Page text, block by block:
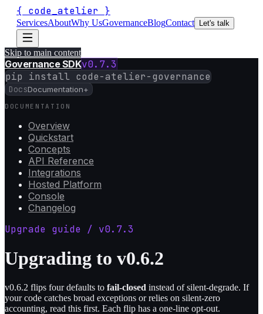
{ code_atelier }
ServicesAboutWhy UsGovernanceBlogContact Let's talk
Skip to main content
Governance SDKv0.7.3
pip install code-atelier-governance
DocsDocumentation+
DOCUMENTATION
Overview
Quickstart
Concepts
API Reference
Integrations
Hosted Platform
Console
Changelog
Upgrade guide / v0.7.3
Upgrading to v0.6.2
v0.6.2 flips four defaults to fail-closed instead of silent-degrade. If
your code catches broad exceptions or relies on silent-zero
accounting, read this first. Each flip has a one-line opt-out.